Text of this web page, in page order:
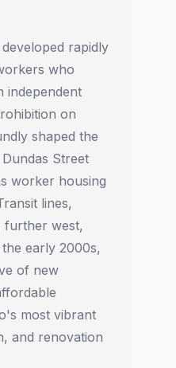
rapidly
who
independent
on
shaped the
Street
worker housing
lines,
further west,
early 2000s,
of new
most vibrant
and renovation